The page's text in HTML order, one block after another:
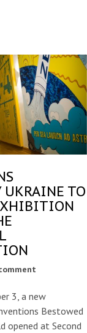
UKRAINE TO
3, a new
Bestowed
opened at Second